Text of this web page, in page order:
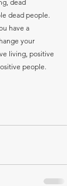
dead
dead people.
have a
your
living, positive
people.